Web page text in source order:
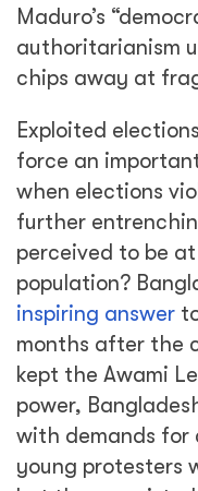
Maduro’s
authoritarianism
chips away at
Exploited
force an
when elections
further
perceived to be
population?
inspiring answer
months after the
kept the Awami
power,
with demands for
young protesters